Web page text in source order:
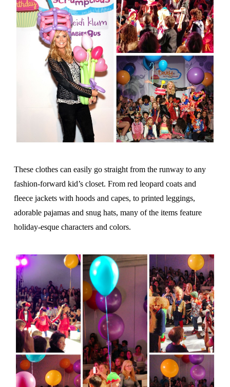
These clothes can easily go straight from the runway to any
fashion-forward kid’s closet. From red leopard coats and
fleece jackets with hoods and capes, to printed leggings,
adorable pajamas and snug hats, many of the items feature
holiday-esque characters and colors.